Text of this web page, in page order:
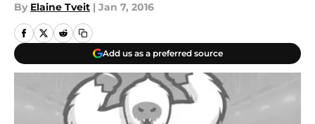
By Elaine Tveit | Jan 7, 2016
Add us as a preferred source